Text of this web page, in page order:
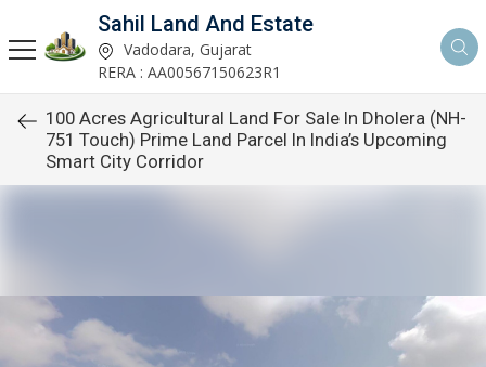
Sahil Land And Estate
Vadodara, Gujarat
RERA : AA00567150623R1
100 Acres Agricultural Land For Sale In Dholera (NH-
751 Touch) Prime Land Parcel In India’s Upcoming
Smart City Corridor